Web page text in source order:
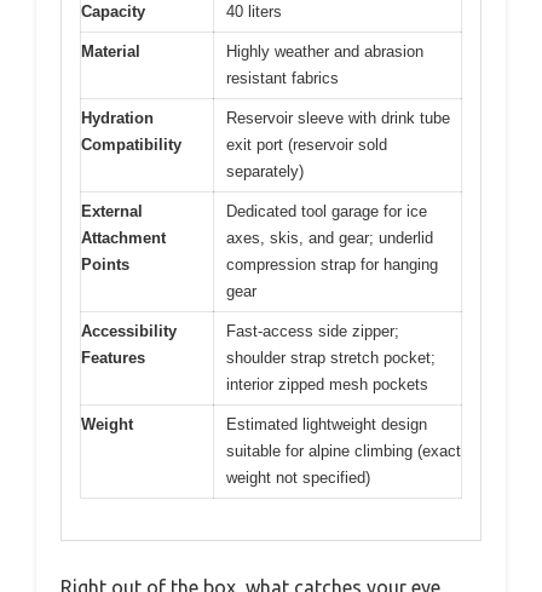
Capacity 40 liters
Material
Highly weather and abrasion
resistant fabrics
Hydration
Compatibility
Reservoir sleeve with drink tube
exit port (reservoir sold
separately)
External
Attachment
Points
Dedicated tool garage for ice
axes, skis, and gear; underlid
compression strap for hanging
gear
Accessibility
Features
Fast-access side zipper;
shoulder strap stretch pocket;
interior zipped mesh pockets
Weight
Estimated lightweight design
suitable for alpine climbing (exact
weight not specified)
Right out of the box, what catches your eye